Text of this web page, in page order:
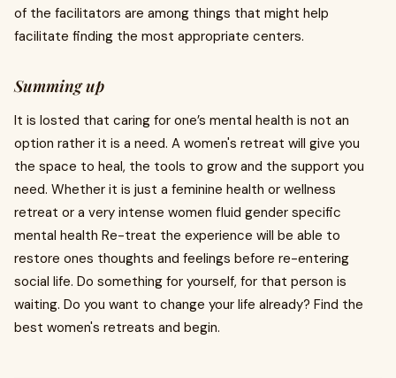
of the facilitators are among things that might help
facilitate finding the most appropriate centers.
Summing up
It is losted that caring for one’s mental health is not an
option rather it is a need. A women's retreat will give you
the space to heal, the tools to grow and the support you
need. Whether it is just a feminine health or wellness
retreat or a very intense women fluid gender specific
mental health Re-treat the experience will be able to
restore ones thoughts and feelings before re-entering
social life. Do something for yourself, for that person is
waiting. Do you want to change your life already? Find the
best women's retreats and begin.